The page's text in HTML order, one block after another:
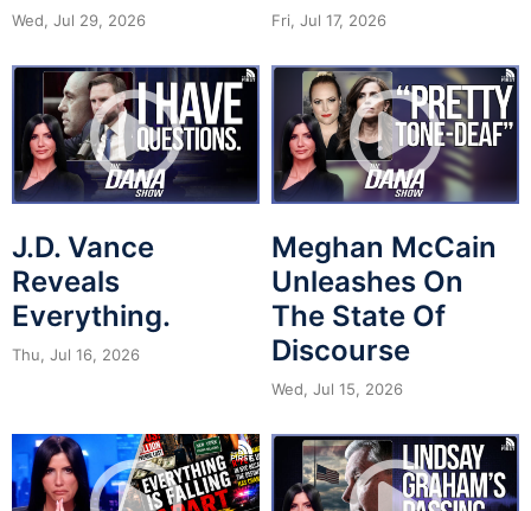
Wed, Jul 29, 2026 Fri, Jul 17, 2026
J.D. Vance
Reveals
Everything.
Thu, Jul 16, 2026
Meghan McCain
Unleashes On
The State Of
Discourse
Wed, Jul 15, 2026